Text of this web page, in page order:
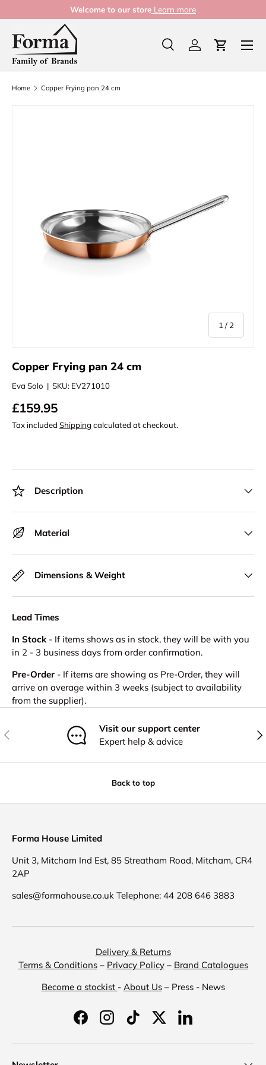
Skip to content
Welcome to our store Learn more
Search
Product type
Search Log in Cart
Home Copper Frying pan 24 cm
1 / of
2
Copper Frying pan 24 cm
Eva Solo | SKU: EV271010
£159.95
Tax included Shipping calculated at checkout.
Description
Material
Dimensions & Weight
Lead Times
In Stock- If items shows as in stock, they will be with you
in 2 - 3 business days from order confirmation.
Pre-Order - If items are showing as Pre-Order, they will
arrive on average within 3 weeks (subject to availability
from the supplier).
Previous
Visit our support center
Expert help & advice
Back to top
Forma House Limited
Unit 3, Mitcham Ind Est, 85 Streatham Road, Mitcham, CR4
2AP
sales@formahouse.co.uk Telephone: 44 208 646 3883
Delivery & Returns
Terms & Conditions– Privacy Policy– Brand Catalogues
Become a stockist - About Us– Press - News
FacebookInstagramTikTokTwitterLinkedIn